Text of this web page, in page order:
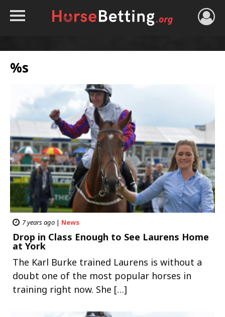
NEWS
HORSE TRACKER
ROYAL ASCOT TIPS
%s
7 years ago | News
Drop in Class Enough to See Laurens Home
at York
The Karl Burke trained Laurens is without a
doubt one of the most popular horses in
training right now. She […]